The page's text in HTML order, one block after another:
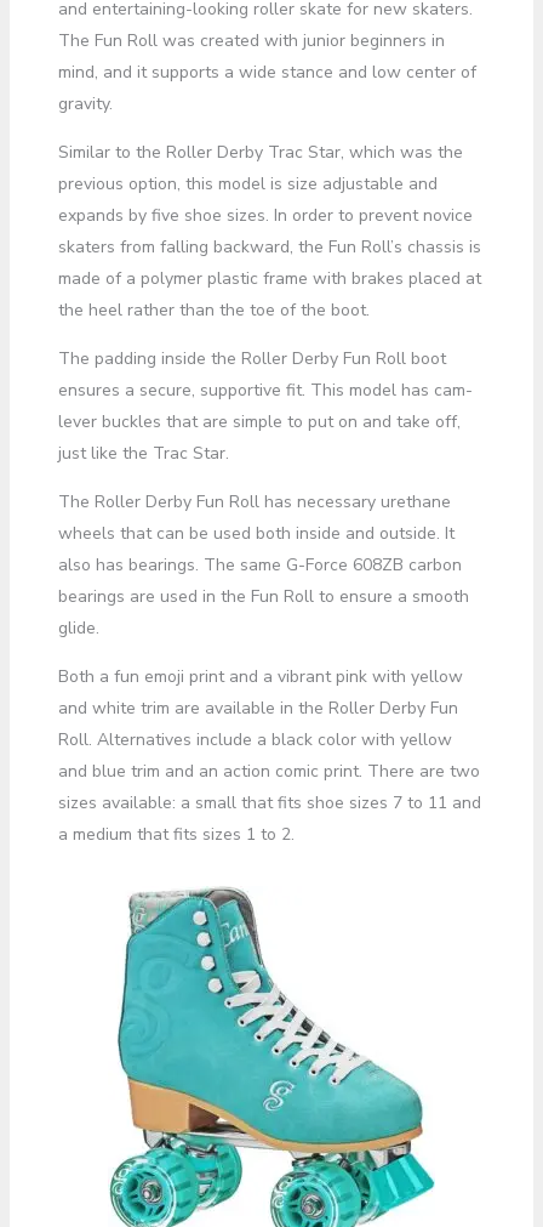
and entertaining-looking roller skate for new skaters.
The Fun Roll was created with junior beginners in
mind, and it supports a wide stance and low center of
gravity.
Similar to the Roller Derby Trac Star, which was the
previous option, this model is size adjustable and
expands by five shoe sizes. In order to prevent novice
skaters from falling backward, the Fun Roll’s chassis is
made of a polymer plastic frame with brakes placed at
the heel rather than the toe of the boot.
The padding inside the Roller Derby Fun Roll boot
ensures a secure, supportive fit. This model has cam-
lever buckles that are simple to put on and take off,
just like the Trac Star.
The Roller Derby Fun Roll has necessary urethane
wheels that can be used both inside and outside. It
also has bearings. The same G-Force 608ZB carbon
bearings are used in the Fun Roll to ensure a smooth
glide.
Both a fun emoji print and a vibrant pink with yellow
and white trim are available in the Roller Derby Fun
Roll. Alternatives include a black color with yellow
and blue trim and an action comic print. There are two
sizes available: a small that fits shoe sizes 7 to 11 and
a medium that fits sizes 1 to 2.